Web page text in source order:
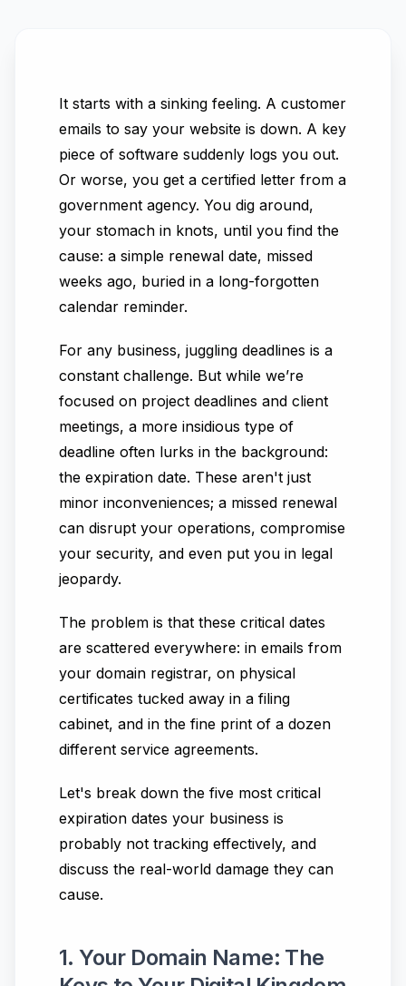
It starts with a sinking feeling. A customer
emails to say your website is down. A key
piece of software suddenly logs you out.
Or worse, you get a certified letter from a
government agency. You dig around,
your stomach in knots, until you find the
cause: a simple renewal date, missed
weeks ago, buried in a long-forgotten
calendar reminder.
For any business, juggling deadlines is a
constant challenge. But while we’re
focused on project deadlines and client
meetings, a more insidious type of
deadline often lurks in the background:
the expiration date. These aren't just
minor inconveniences; a missed renewal
can disrupt your operations, compromise
your security, and even put you in legal
jeopardy.
The problem is that these critical dates
are scattered everywhere: in emails from
your domain registrar, on physical
certificates tucked away in a filing
cabinet, and in the fine print of a dozen
different service agreements.
Let's break down the five most critical
expiration dates your business is
probably not tracking effectively, and
discuss the real-world damage they can
cause.
1. Your Domain Name: The